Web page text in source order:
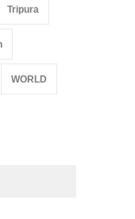
Tripura
WORLD